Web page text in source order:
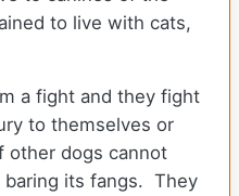
to live with cats,
a fight and they fight
to themselves or
other dogs cannot
baring its fangs. They